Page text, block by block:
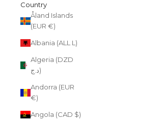
Country
Åland Islands
(EUR €)
Albania (ALL L)
Algeria (DZD
د.ج)
Andorra (EUR
€)
Angola (CAD $)